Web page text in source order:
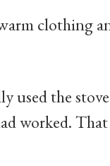
clothing
used the
worked.